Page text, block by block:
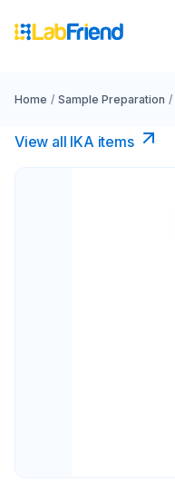
Home / Sample Preparation /
View all IKA items